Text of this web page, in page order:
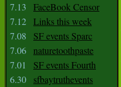
7.13
FaceBook Censor
7.12 Links this week
7.08
SF events Sparc
7.06 naturetoothpaste
7.01
SF events Fourth
6.30
sfbaytruthevents